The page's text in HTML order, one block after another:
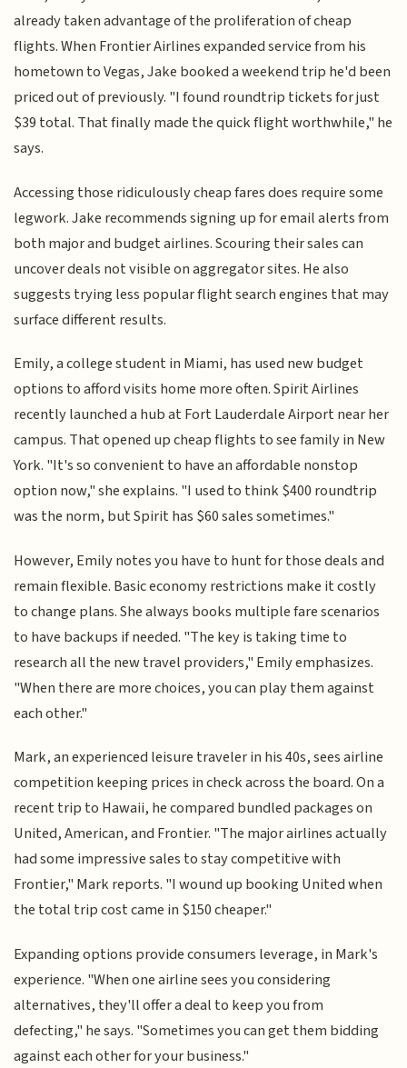
already taken advantage of the proliferation of cheap
flights. When Frontier Airlines expanded service from his
hometown to Vegas, Jake booked a weekend trip he'd been
priced out of previously. "I found roundtrip tickets for just
$39 total. That finally made the quick flight worthwhile," he
says.
Accessing those ridiculously cheap fares does require some
legwork. Jake recommends signing up for email alerts from
both major and budget airlines. Scouring their sales can
uncover deals not visible on aggregator sites. He also
suggests trying less popular flight search engines that may
surface different results.
Emily, a college student in Miami, has used new budget
options to afford visits home more often. Spirit Airlines
recently launched a hub at Fort Lauderdale Airport near her
campus. That opened up cheap flights to see family in New
York. "It's so convenient to have an affordable nonstop
option now," she explains. "I used to think $400 roundtrip
was the norm, but Spirit has $60 sales sometimes."
However, Emily notes you have to hunt for those deals and
remain flexible. Basic economy restrictions make it costly
to change plans. She always books multiple fare scenarios
to have backups if needed. "The key is taking time to
research all the new travel providers," Emily emphasizes.
"When there are more choices, you can play them against
each other."
Mark, an experienced leisure traveler in his 40s, sees airline
competition keeping prices in check across the board. On a
recent trip to Hawaii, he compared bundled packages on
United, American, and Frontier. "The major airlines actually
had some impressive sales to stay competitive with
Frontier," Mark reports. "I wound up booking United when
the total trip cost came in $150 cheaper."
Expanding options provide consumers leverage, in Mark's
experience. "When one airline sees you considering
alternatives, they'll offer a deal to keep you from
defecting," he says. "Sometimes you can get them bidding
against each other for your business."